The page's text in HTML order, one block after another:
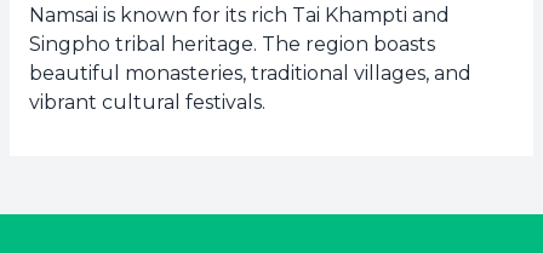
Namsai is known for its rich Tai Khampti and
Singpho tribal heritage. The region boasts
beautiful monasteries, traditional villages, and
vibrant cultural festivals.